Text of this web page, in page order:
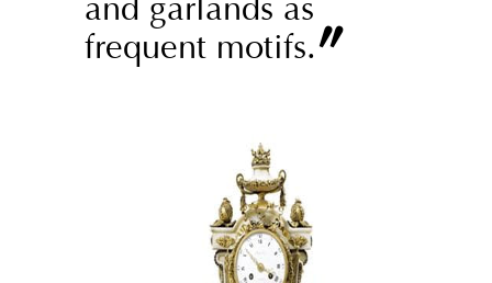
and garlands as
frequent motifs.”